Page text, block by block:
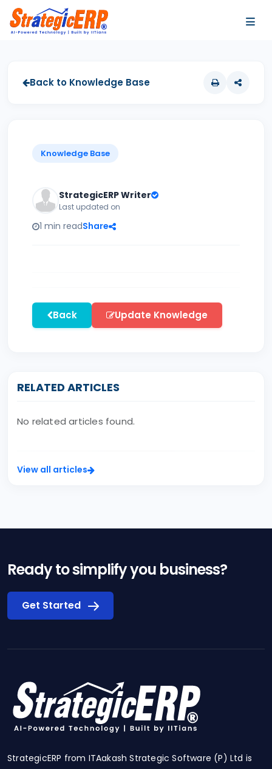
Back to Knowledge Base
Knowledge Base
StrategicERP Writer
Last updated on
1 min readShare
Back Update Knowledge
RELATED ARTICLES
No related articles found.
View all articles
Ready to simplify you business?
Get Started
StrategicERP from ITAakash Strategic Software (P) Ltd is